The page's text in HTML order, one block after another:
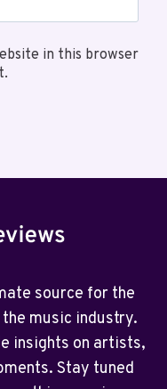
in this browser
source for the
music industry.
insights on artists,
Stay tuned